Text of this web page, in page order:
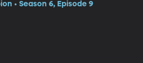
• Season 6, Episode 9